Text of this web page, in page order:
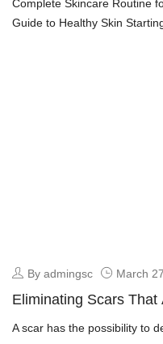
Complete Skincare Routine
Guide to Healthy Skin Starting
By admingsc March
Eliminating Scars
A scar has the possibility to